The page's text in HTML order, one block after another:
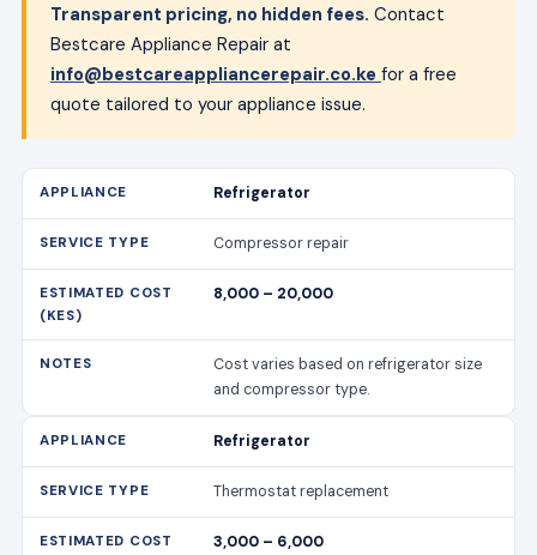
Transparent pricing, no hidden fees. Contact
Bestcare Appliance Repair at
info@bestcareappliancerepair.co.ke for a free
quote tailored to your appliance issue.
Refrigerator
Compressor repair
8,000 – 20,000
Cost varies based on refrigerator size
and compressor type.
Refrigerator
Thermostat replacement
3,000 – 6,000